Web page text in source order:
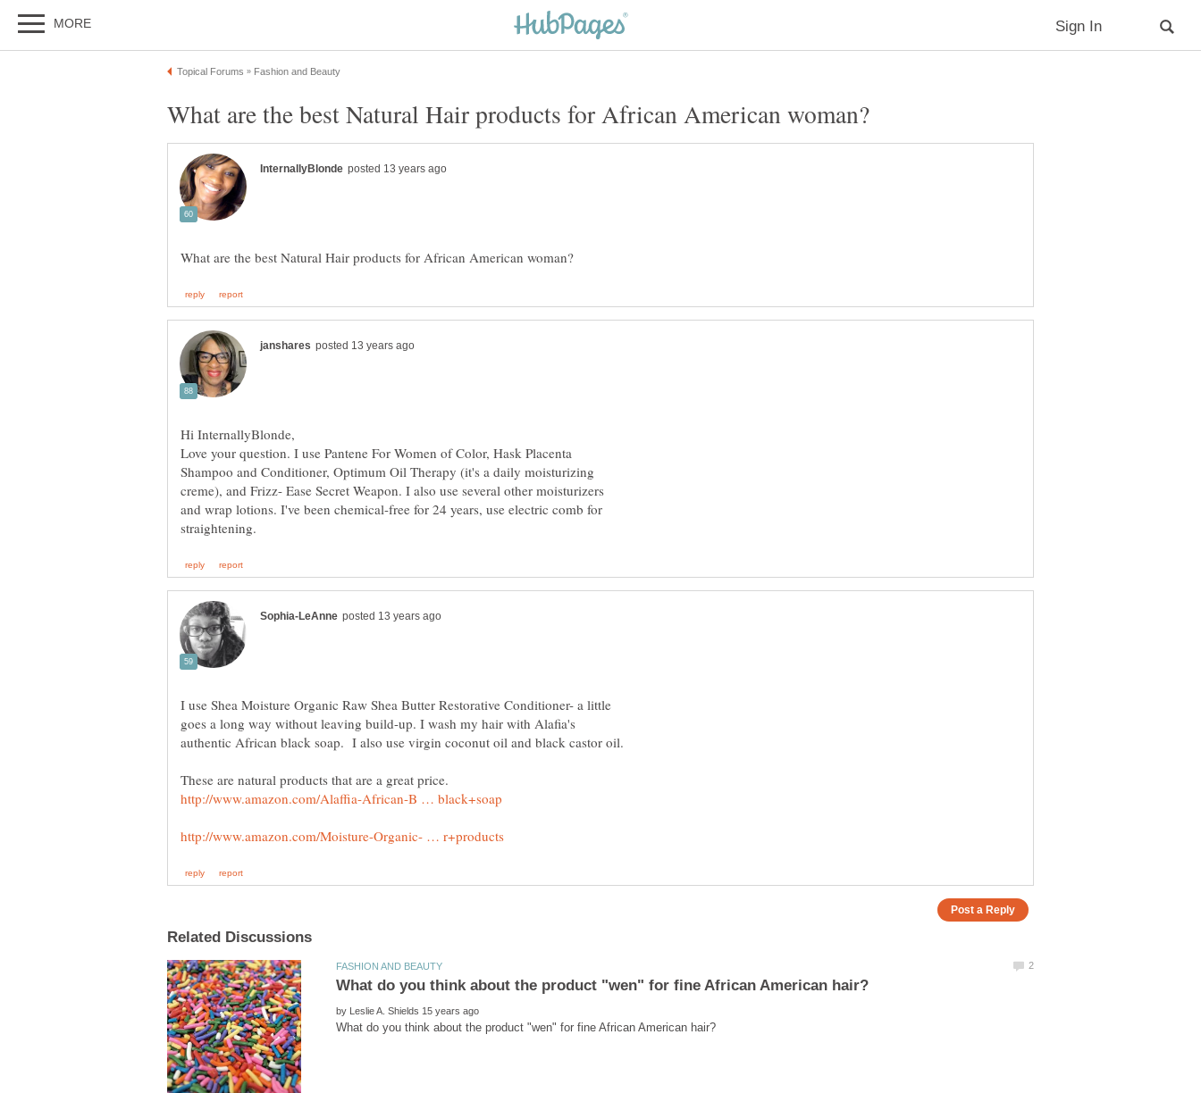
Love your question. I use Pantene For Women of Color, Hask Placenta
Shampoo and Conditioner, Optimum Oil Therapy (it's a daily moisturizing
creme), and Frizz- Ease Secret Weapon. I also use several other moisturizers
and wrap lotions. I've been chemical-free for 24 years, use electric comb for
I use Shea Moisture Organic Raw Shea Butter Restorative Conditioner- a little
goes a long way without leaving build-up. I wash my hair with Alafia's
by